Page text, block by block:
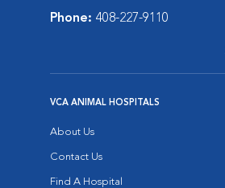
Phone: 408-227-9110
VCA ANIMAL HOSPITALS
About Us
Contact Us
Find A Hospital